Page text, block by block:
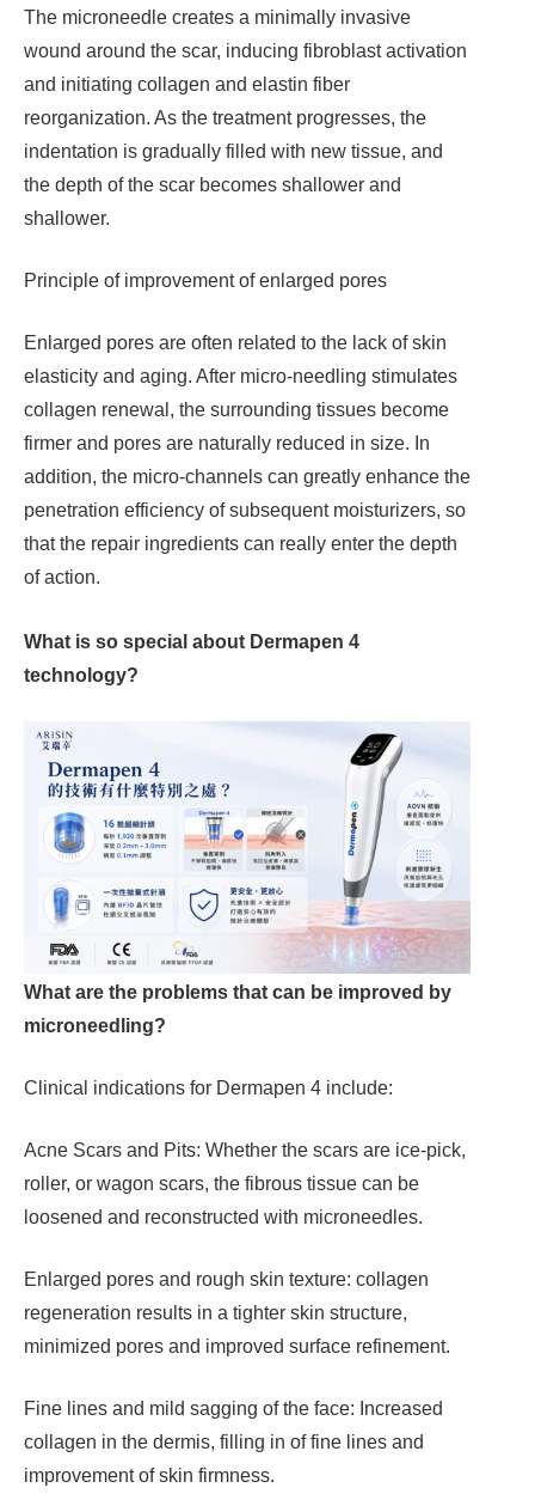
The microneedle creates a minimally invasive
wound around the scar, inducing fibroblast activation
and initiating collagen and elastin fiber
reorganization. As the treatment progresses, the
indentation is gradually filled with new tissue, and
the depth of the scar becomes shallower and
shallower.
Principle of improvement of enlarged pores
Enlarged pores are often related to the lack of skin
elasticity and aging. After micro-needling stimulates
collagen renewal, the surrounding tissues become
firmer and pores are naturally reduced in size. In
addition, the micro-channels can greatly enhance the
penetration efficiency of subsequent moisturizers, so
that the repair ingredients can really enter the depth
of action.
What is so special about Dermapen 4
technology?
What are the problems that can be improved by
microneedling?
Clinical indications for Dermapen 4 include:
Acne Scars and Pits: Whether the scars are ice-pick,
roller, or wagon scars, the fibrous tissue can be
loosened and reconstructed with microneedles.
Enlarged pores and rough skin texture: collagen
regeneration results in a tighter skin structure,
minimized pores and improved surface refinement.
Fine lines and mild sagging of the face: Increased
collagen in the dermis, filling in of fine lines and
improvement of skin firmness.